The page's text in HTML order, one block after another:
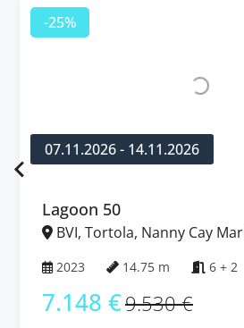
-25%
07.11.2026 - 14.11.2026
Lagoon 50
BVI, Tortola, Nanny Cay
2023 14.75 m 6 + 2
7.148 €9.530 €